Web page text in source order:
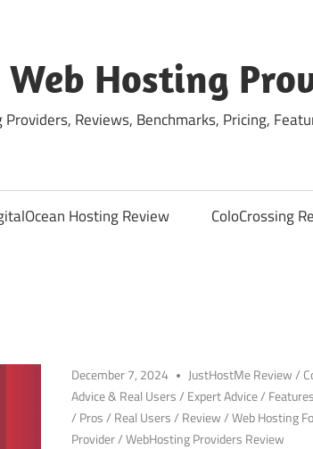
Web Hosting
Reviews, Benchmarks, Pricing,
Hosting Review ColoCrossing
December 7, 2024 JustHostMe Review/
Advice & Real Users/ Expert Advice/ Features
/ Pros/ Real Users/ Review/Web Hosting
Provider/WebHosting Providers Review